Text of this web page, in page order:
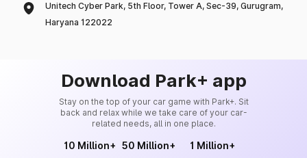
Unitech Cyber Park, 5th Floor, Tower A, Sec-39, Gurugram,
Haryana 122022
Download Park+ app
Stay on the top of your car game with Park+. Sit
back and relax while we take care of your car-
related needs, all in one place.
10 Million+ 50 Million+ 1 Million+